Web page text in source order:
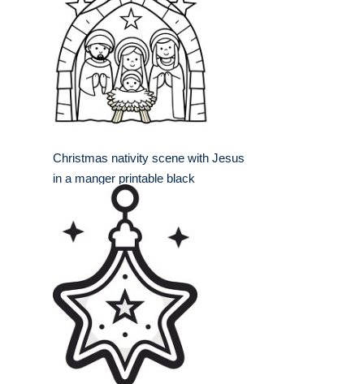
Christmas nativity scene with Jesus
in a manger printable black